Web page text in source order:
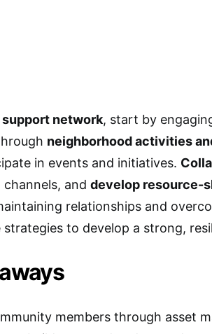
support network, start by
neighborhood activities
in events and initiatives.
and develop resource-
relationships and
strategies to develop a strong,
members through asset